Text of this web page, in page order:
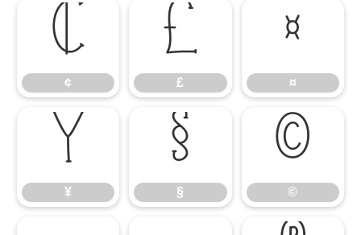
¢
¢
£
£
¤
¤
¥
¥
§
§
©
©